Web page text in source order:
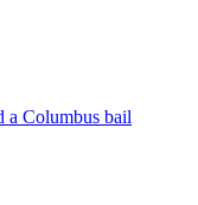
a Columbus bail